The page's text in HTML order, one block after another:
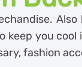
you
fashion